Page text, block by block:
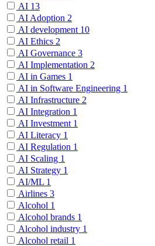
AI 13
AI Adoption 2
AI development 10
AI Ethics 2
AI Governance 3
AI Implementation 2
AI in Games 1
AI in Software Engineering 1
AI Infrastructure 2
AI Integration 1
AI Investment 1
AI Literacy 1
AI Regulation 1
AI Scaling 1
AI Strategy 1
AI/ML 1
Airlines 3
Alcohol 1
Alcohol brands 1
Alcohol industry 1
Alcohol retail 1